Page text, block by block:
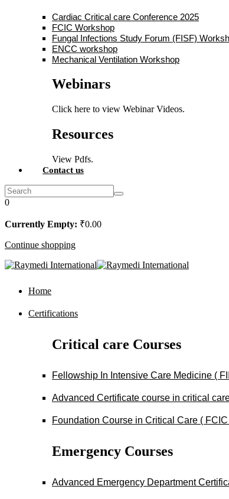
Cardiac Critical care Conference 2025
FCIC Workshop
Fungal Infections Study Forum (FISF)
ENCC workshop
Mechanical Ventilation Workshop
Webinars
Click here to view Webinar Videos.
Resources
View Pdfs.
Contact us
0
Currently Empty: ₹0.00
Continue shopping
Home
Certifications
Critical care Courses
Fellowship In Intensive Care Medicine (
Advanced Certificate course in critical
Foundation Course in Critical Care ( FCIC
Emergency Courses
Advanced Emergency Department